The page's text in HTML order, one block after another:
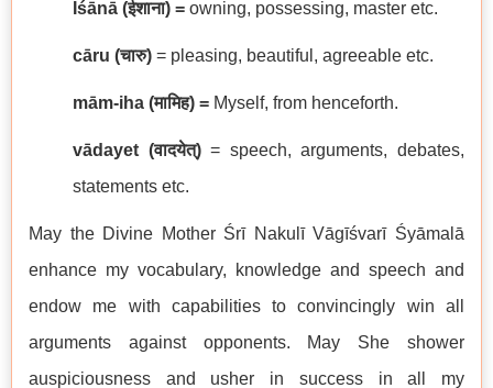
Īśānā (ईशाना) = owning, possessing, master etc.
cāru (चारु) = pleasing, beautiful, agreeable etc.
mām-iha (मामिह) = Myself, from henceforth.
vādayet (वादयेत्)= speech, arguments, debates,
statements etc.
May the Divine Mother Śrī Nakulī Vāgīśvarī Śyāmalā
enhance my vocabulary, knowledge and speech and
endow me with capabilities to convincingly win all
arguments against opponents. May She shower
auspiciousness and usher in success in all my